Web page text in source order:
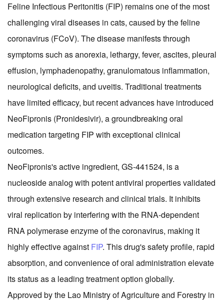
Feline Infectious Peritonitis (FIP) remains one of the most
challenging viral diseases in cats, caused by the feline
coronavirus (FCoV). The disease manifests through
symptoms such as anorexia, lethargy, fever, ascites, pleural
effusion, lymphadenopathy, granulomatous inflammation,
neurological deficits, and uveitis. Traditional treatments
have limited efficacy, but recent advances have introduced
NeoFipronis (Pronidesivir), a groundbreaking oral
medication targeting FIP with exceptional clinical
outcomes.
NeoFipronis's active ingredient, GS-441524, is a
nucleoside analog with potent antiviral properties validated
through extensive research and clinical trials. It inhibits
viral replication by interfering with the RNA-dependent
RNA polymerase enzyme of the coronavirus, making it
highly effective against FIP. This drug's safety profile, rapid
absorption, and convenience of oral administration elevate
its status as a leading treatment option globally.
Approved by the Lao Ministry of Agriculture and Forestry in